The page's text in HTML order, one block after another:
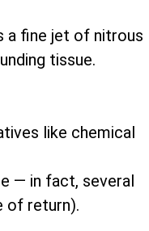
a fine jet of nitrous
tissue.
like chemical
— in fact, several
of return).